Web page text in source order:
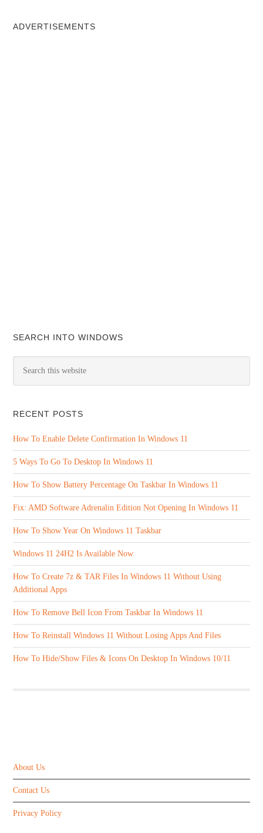
ADVERTISEMENTS
SEARCH INTO WINDOWS
RECENT POSTS
How To Enable Delete Confirmation In Windows 11
5 Ways To Go To Desktop In Windows 11
How To Show Battery Percentage On Taskbar In Windows 11
Fix: AMD Software Adrenalin Edition Not Opening In Windows 11
How To Show Year On Windows 11 Taskbar
Windows 11 24H2 Is Available Now
How To Create 7z & TAR Files In Windows 11 Without Using
Additional Apps
How To Remove Bell Icon From Taskbar In Windows 11
How To Reinstall Windows 11 Without Losing Apps And Files
How To Hide/Show Files & Icons On Desktop In Windows 10/11
About Us
Contact Us
Privacy Policy